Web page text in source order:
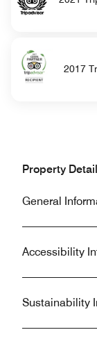
2017
Property
General
Accessibility
Sustainability